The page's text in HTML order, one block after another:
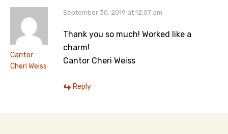
Cantor
Cheri Weiss
September 30, 2019 at 12:07 am
Thank you so much! Worked like a
charm!
Cantor Cheri Weiss
Reply